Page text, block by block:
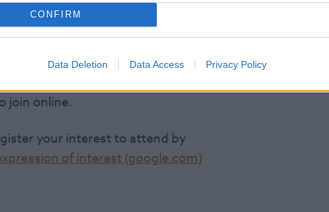
CONFIRM
Data Deletion Data Access Privacy Policy
charity auction where all sculptures
Southampton Children’s Hospital.
at 7.30pm but don’t
join online.
your interest to attend by
of interest (google.com)